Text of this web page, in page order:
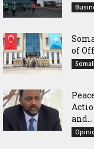
of
and...